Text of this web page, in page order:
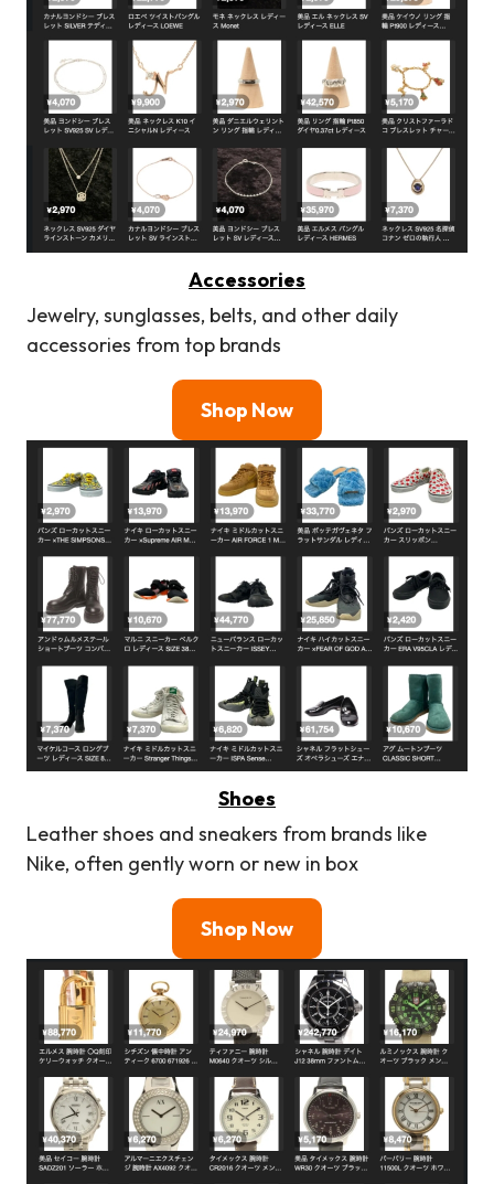
Accessories
Jewelry, sunglasses, belts, and other daily
accessories from top brands
Shop Now
Shoes
Leather shoes and sneakers from brands like
Nike, often gently worn or new in box
Shop Now